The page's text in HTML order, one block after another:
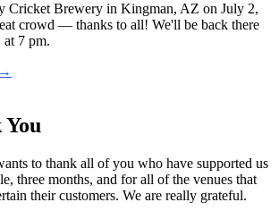
Cricket Brewery in Kingman, AZ on July 2,
crowd — thanks to all! We'll be back there
7 pm.
→
to thank all of you who have supported us
three months, and for all of the venues that
their customers. We are really grateful.